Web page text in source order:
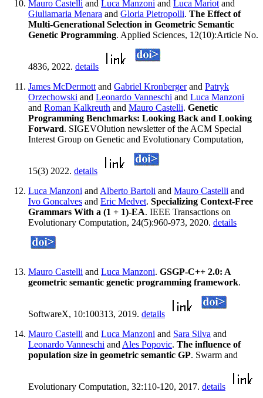
Mauro Castelli and Luca Manzoni and Luca Mariot and
Giuliamaria Menara and Gloria Pietropolli. The Effect of
Multi-Generational Selection in Geometric Semantic
Genetic Programming. Applied Sciences, 12(10):Article No.
4836, 2022. details
James McDermott and Gabriel Kronbergerand Patryk
Orzechowski and Leonardo Vanneschi and Luca Manzoni
and Roman Kalkreuth and Mauro Castelli. Genetic
Programming Benchmarks: Looking Back and Looking
Forward. SIGEVOlution newsletter of the ACM Special
Interest Group on Genetic and Evolutionary Computation,
15(3) 2022. details
Luca Manzoni and Alberto Bartoli and Mauro Castelli and
Ivo Goncalves and Eric Medvet. Specializing Context-Free
Grammars With a (1 + 1)-EA. IEEE Transactions on
Evolutionary Computation, 24(5):960-973, 2020. details
Mauro Castelli and Luca Manzoni. GSGP-C++ 2.0: A
geometric semantic genetic programming framework.
SoftwareX, 10:100313, 2019. details
Mauro Castelli and Luca Manzoni and Sara Silva and
Leonardo Vanneschi and Ales Popovic. The influence of
population size in geometric semantic GP. Swarm and
Evolutionary Computation, 32:110-120, 2017. details